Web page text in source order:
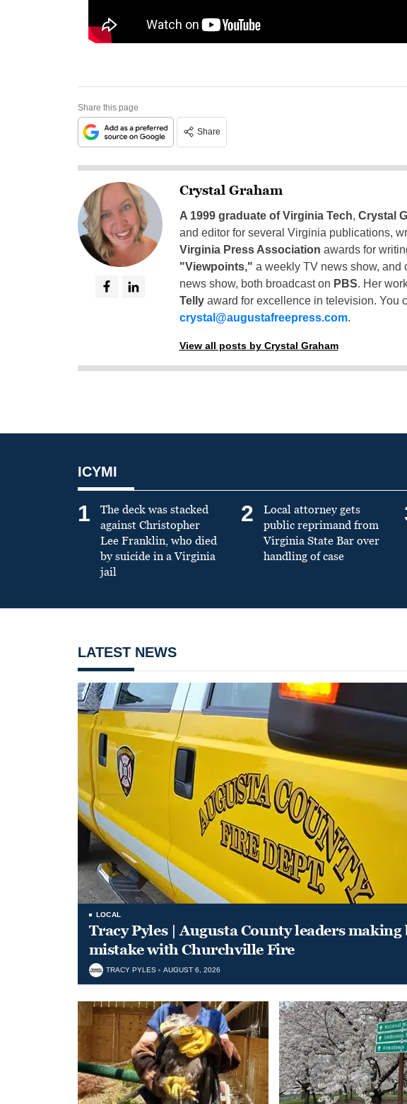
Share this page
Share
Crystal Graham
A 1999 graduate of Virginia Tech, Crystal
and editor for several Virginia publications,
Virginia Press Association awards for
"Viewpoints," a weekly TV news show, and
news show, both broadcast on PBS. Her
Tellyaward for excellence in television. You
crystal@augustafreepress.com.
View all posts by Crystal Graham
ICYMI
1
The deck was stacked
against Christopher
Lee Franklin, who died
by suicide in a Virginia
jail
2
Local attorney gets
public reprimand from
Virginia State Bar over
handling of case
LATEST NEWS
LOCAL
Tracy Pyles | Augusta County leaders making
mistake with Churchville Fire
TRACY PYLES AUGUST 6, 2026